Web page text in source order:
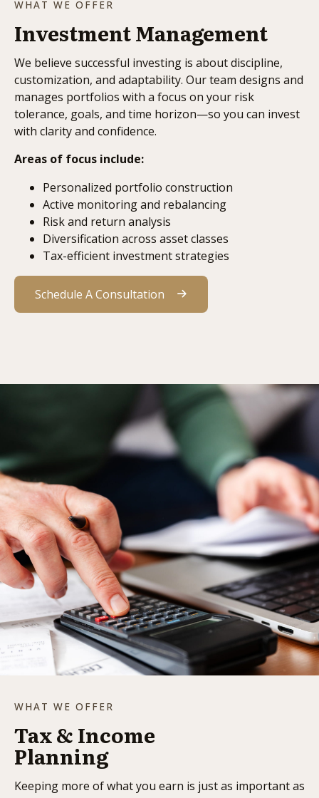
WHAT WE OFFER
Investment Management
We believe successful investing is about discipline,
customization, and adaptability. Our team designs and
manages portfolios with a focus on your risk
tolerance, goals, and time horizon—so you can invest
with clarity and confidence.
Areas of focus include:
Personalized portfolio construction
Active monitoring and rebalancing
Risk and return analysis
Diversification across asset classes
Tax-efficient investment strategies
Schedule A Consultation
WHAT WE OFFER
Tax & Income
Planning
Keeping more of what you earn is just as important as